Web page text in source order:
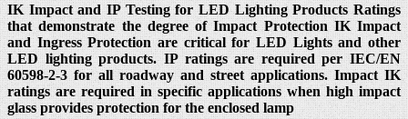
IK Impact and IP Testing for LED Lighting Products Ratings
that demonstrate the degree of Impact Protection IK Impact
and Ingress Protection are critical for LED Lights and other
LED lighting products. IP ratings are required per IEC/EN
60598-2-3 for all roadway and street applications. Impact IK
ratings are required in specific applications when high impact
glass provides protection for the enclosed lamp